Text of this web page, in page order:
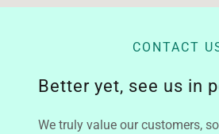
CONTACT
Better yet, see us in
We truly value our customers,